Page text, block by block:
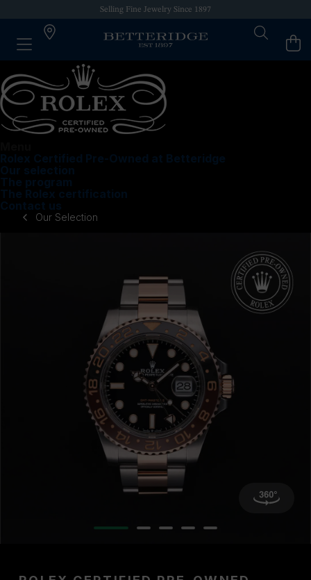
Selling Fine Jewelry Since 1897
Rolex Certified Pre-Owned at Betteridge
Our selection
The program
The Rolex certification
Contact us
Our Selection